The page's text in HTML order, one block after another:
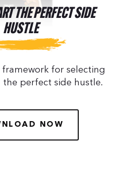
THE PERFECT SIDE
HUSTLE
for selecting
perfect side hustle.
NOW